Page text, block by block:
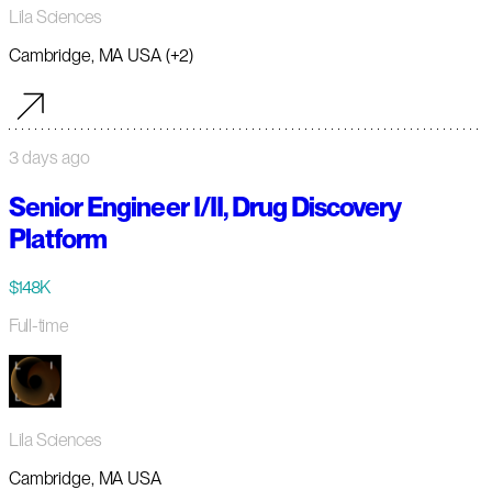
Lila Sciences
Cambridge, MA USA (+2)
3 days ago
Senior Engineer I/II, Drug Discovery
Platform
$148K
Full-time
Lila Sciences
Cambridge, MA USA